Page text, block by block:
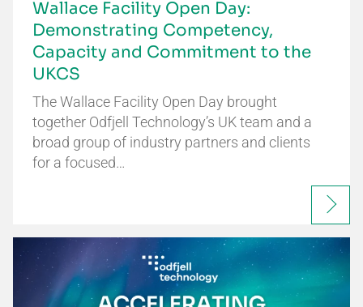
Wallace Facility Open Day:
Demonstrating Competency,
Capacity and Commitment to the
UKCS
The Wallace Facility Open Day brought
together Odfjell Technology’s UK team and a
broad group of industry partners and clients
for a focused…